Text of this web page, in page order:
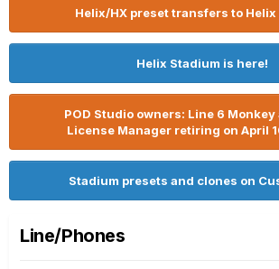
Helix/HX preset transfers to Helix
Helix Stadium is here!
POD Studio owners: Line 6 Monkey
License Manager retiring on April
Stadium presets and clones on
Line/Phones